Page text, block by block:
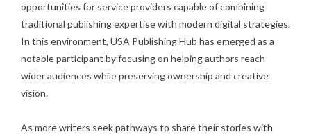
opportunities for service providers capable of combining
traditional publishing expertise with modern digital strategies.
In this environment, USA Publishing Hub has emerged as a
notable participant by focusing on helping authors reach
wider audiences while preserving ownership and creative
vision.
As more writers seek pathways to share their stories with